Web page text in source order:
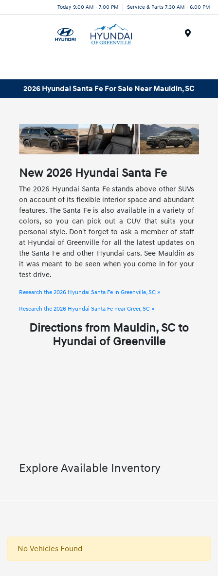
Today 9:00 AM - 7:00 PM Service & Parts 7:30 AM - 6:00 PM
2026 Hyundai Santa Fe For Sale Near Mauldin, SC
New 2026 Hyundai Santa Fe
The 2026 Hyundai Santa Fe stands above other SUVs
on account of its flexible interior space and abundant
features. The Santa Fe is also available in a variety of
colors, so you can pick out a CUV that suits your
personal style. Don't forget to ask a member of staff
at Hyundai of Greenville for all the latest updates on
the Santa Fe and other Hyundai cars. See Mauldin as
it was meant to be seen when you come in for your
test drive.
Research the 2026 Hyundai Santa Fe in Greenville, SC »
Research the 2026 Hyundai Santa Fe near Greer, SC »
Directions from Mauldin, SC to
Hyundai of Greenville
Explore Available Inventory
No Vehicles Found